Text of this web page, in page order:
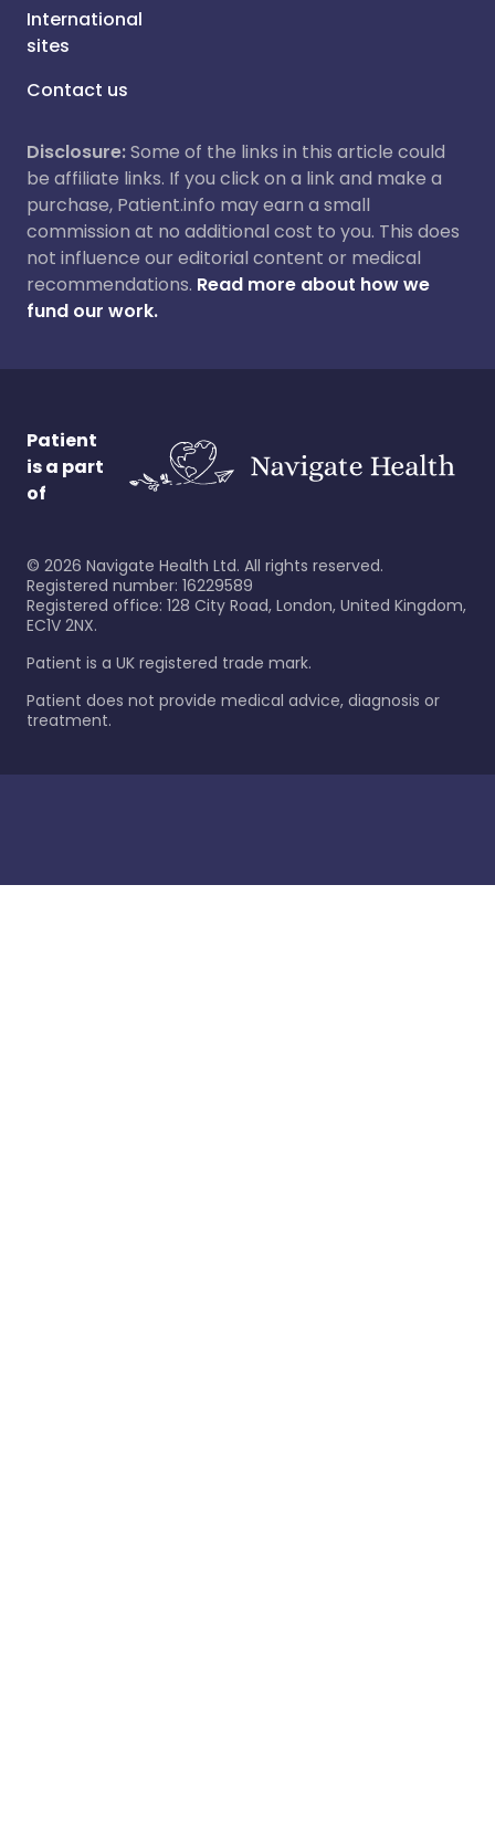
International
sites
Contact us
Disclosure:Some of the links in this article could
be affiliate links. If you click on a link and make a
purchase, Patient.info may earn a small
commission at no additional cost to you. This does
not influence our editorial content or medical
recommendations. Read more about how we
fund our work.
Patient
is a part
of
© 2026 Navigate Health Ltd. All rights reserved.
Registered number: 16229589
Registered office: 128 City Road, London, United Kingdom,
EC1V 2NX.
Patient is a UK registered trade mark.
Patient does not provide medical advice, diagnosis or
treatment.